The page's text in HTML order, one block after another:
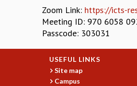
Zoom Link: https://icts-
Meeting ID: 970 6058
Passcode: 303031
USEFUL LINKS
Site map
Campus